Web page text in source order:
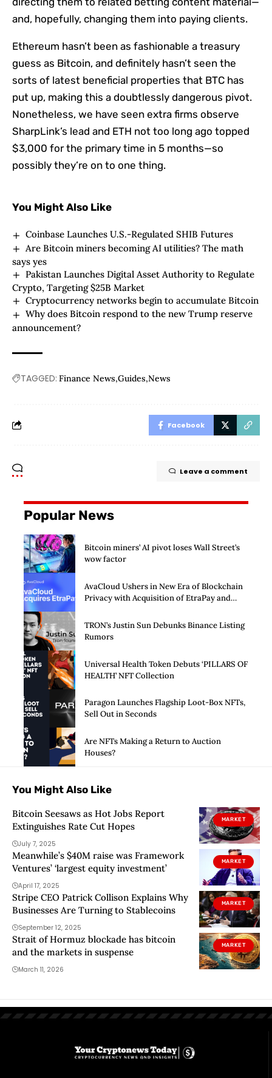
and, hopefully, changing them into paying clients.
Ethereum hasn’t been as fashionable a treasury
guess as Bitcoin, and definitely hasn’t seen the
sorts of latest beneficial properties that BTC has
put up, making this a doubtlessly dangerous pivot.
Nonetheless, we have seen extra firms observe
SharpLink’s lead and ETH not too long ago topped
$3,000 for the primary time in 5 months—so
possibly they’re on to one thing.
You Might Also Like
Coinbase Launches U.S.-Regulated SHIB Futures
Are Bitcoin miners becoming AI utilities? The math
says yes
Pakistan Launches Digital Asset Authority to Regulate
Crypto, Targeting $25B Market
Cryptocurrency networks begin to accumulate Bitcoin
Why does Bitcoin respond to the new Trump reserve
announcement?
TAGGED: Finance News Guides News
Facebook
Leave a comment
Popular News
Bitcoin miners’ AI pivot loses Wall Street’s
wow factor
AvaCloud Ushers in New Era of Blockchain
Privacy with Acquisition of EtraPay and
TRON’s Justin Sun Debunks Binance Listing
Rumors
Universal Health Token Debuts ‘PILLARS OF
HEALTH’ NFT Collection
Paragon Launches Flagship Loot-Box NFTs,
Sell Out in Seconds
Are NFTs Making a Return to Auction
Houses?
You Might Also Like
MARKET
Bitcoin Seesaws as Hot Jobs Report
Extinguishes Rate Cut Hopes
July 7, 2025
MARKET
Meanwhile’s $40M raise was Framework
Ventures’ ‘largest equity investment’
April 17, 2025
MARKET
Stripe CEO Patrick Collison Explains Why
Businesses Are Turning to Stablecoins
September 12, 2025
MARKET
Strait of Hormuz blockade has bitcoin
and the markets in suspense
March 11, 2026